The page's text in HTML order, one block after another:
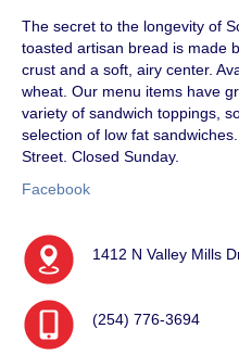
The secret to the longevity of
toasted artisan bread is made
crust and a soft, airy center.
wheat. Our menu items have
variety of sandwich toppings,
selection of low fat
Street. Closed Sunday.
Facebook
1412 N Valley Mills
(254) 776-3694